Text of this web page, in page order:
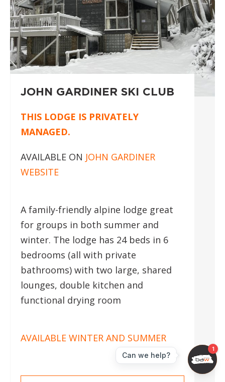
JOHN GARDINER SKI CLUB
THIS LODGE IS PRIVATELY
MANAGED.
AVAILABLE ON JOHN GARDINER
WEBSITE
A family-friendly alpine lodge great
for groups in both summer and
winter. The lodge has 24 beds in 6
bedrooms (all with private
bathrooms) with two large, shared
lounges, double kitchen and
functional drying room
AVAILABLE WINTER AND SUMMER